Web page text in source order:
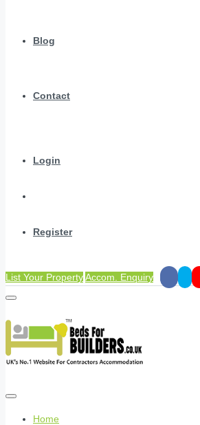
Blog
Contact
Login
Register
List Your PropertyAccom. Enquiry
Home